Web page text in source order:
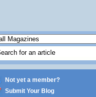
Not yet a member?
Submit Your Blog